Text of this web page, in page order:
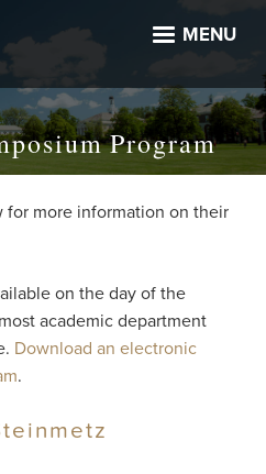
MENU
Program
more information on their
on the day of the
academic department
Download an electronic
.